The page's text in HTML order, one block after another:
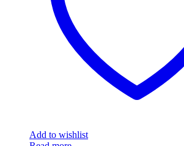
Add to wishlist